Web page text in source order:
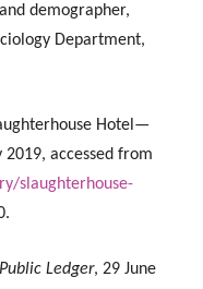
demographer,
Department,
Hotel—
2019, accessed from
slaughterhouse-
Ledger, 29 June